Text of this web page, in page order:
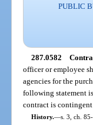
PUBLIC
287.0582
officer or employee
agencies for the
following statement
contract is
History.—s. 3, ch. 85-